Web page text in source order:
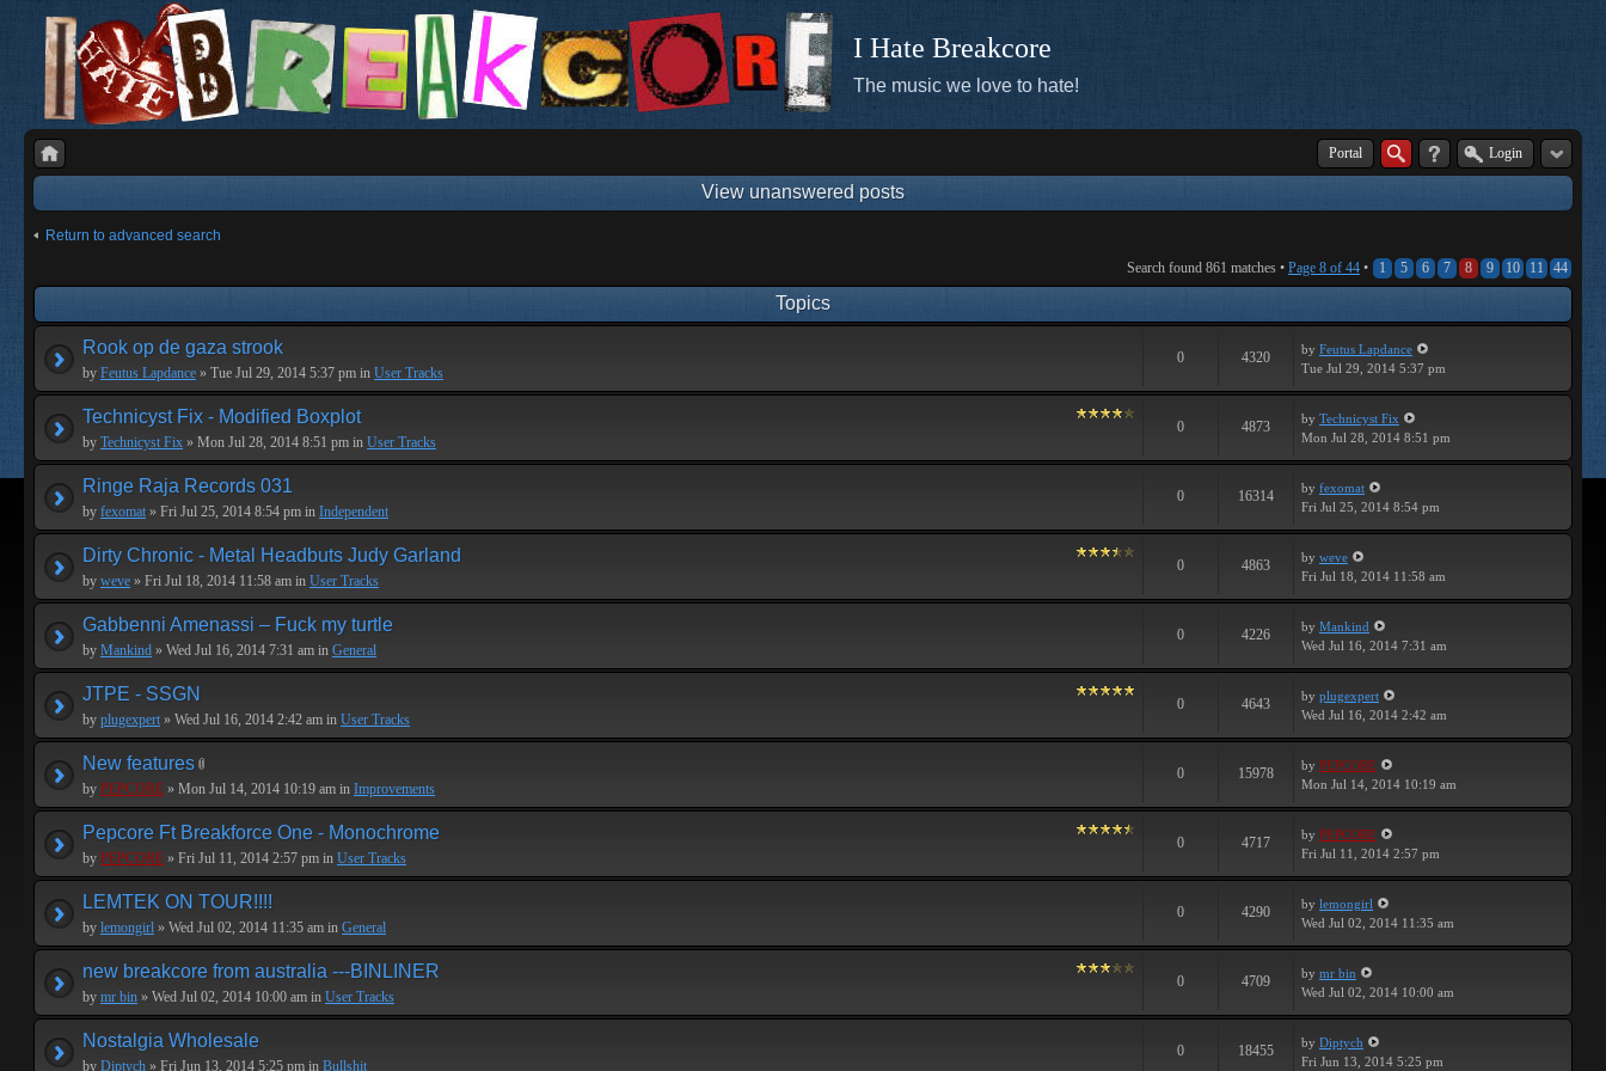
I Hate Breakcore
The music we love to hate!
Portal Login
View unanswered posts
Return to advanced search
Search found 861 matches • Page 8 of 44 • 1 5 6 7 8 9 10 11 44
Topics
Rook op de gaza strook
by Feutus Lapdance » Tue Jul 29, 2014 5:37 pm in User Tracks
0 4320 by Feutus Lapdance
Tue Jul 29, 2014 5:37 pm
Technicyst Fix - Modified Boxplot
by Technicyst Fix » Mon Jul 28, 2014 8:51 pm in User Tracks
0 4873 by Technicyst Fix
Mon Jul 28, 2014 8:51 pm
Ringe Raja Records 031
by fexomat » Fri Jul 25, 2014 8:54 pm in Independent
0 16314 by fexomat
Fri Jul 25, 2014 8:54 pm
Dirty Chronic - Metal Headbuts Judy Garland
by weve » Fri Jul 18, 2014 11:58 am in User Tracks
0 4863 by weve
Fri Jul 18, 2014 11:58 am
Gabbenni Amenassi – Fuck my turtle
by Mankind » Wed Jul 16, 2014 7:31 am in General
0 4226 by Mankind
Wed Jul 16, 2014 7:31 am
JTPE - SSGN
by plugexpert » Wed Jul 16, 2014 2:42 am in User Tracks
0 4643 by plugexpert
Wed Jul 16, 2014 2:42 am
New features
by PEPCORE » Mon Jul 14, 2014 10:19 am in Improvements
0 15978 by PEPCORE
Mon Jul 14, 2014 10:19 am
Pepcore Ft Breakforce One - Monochrome
by PEPCORE » Fri Jul 11, 2014 2:57 pm in User Tracks
0 4717 by PEPCORE
Fri Jul 11, 2014 2:57 pm
LEMTEK ON TOUR!!!!
by lemongirl » Wed Jul 02, 2014 11:35 am in General
0 4290 by lemongirl
Wed Jul 02, 2014 11:35 am
new breakcore from australia ---BINLINER
by mr bin » Wed Jul 02, 2014 10:00 am in User Tracks
0 4709 by mr bin
Wed Jul 02, 2014 10:00 am
Nostalgia Wholesale
by Diptych » Fri Jun 13, 2014 5:25 pm in Bullshit
0 18455 by Diptych
Fri Jun 13, 2014 5:25 pm